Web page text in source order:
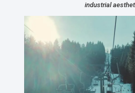
industrial